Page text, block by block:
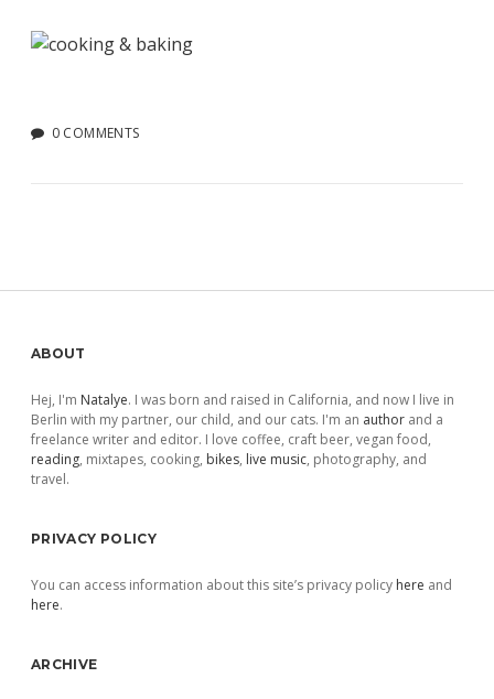
0 COMMENTS
Sidebar
ABOUT
Hej, I'm Natalye. I was born and raised in California, and now I live in
Berlin with my partner, our child, and our cats. I'm an author and a
freelance writer and editor. I love coffee, craft beer, vegan food,
reading, mixtapes, cooking, bikes, live music, photography, and
travel.
PRIVACY POLICY
You can access information about this site’s privacy policy here and
here.
ARCHIVE